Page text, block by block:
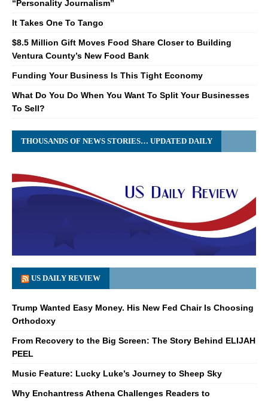
“Personality Journalism”
It Takes One To Tango
$8.5 Million Gift Moves Food Share Closer to Building
Ventura County’s New Food Bank
Funding Your Business Is This Tight Economy
What Do You Do When You Want To Split Your Businesses
To Sell?
THOUSANDS OF NEWS STORIES… UPDATED DAILY
US DAILY REVIEW
Trump Wanted Easy Money. His New Fed Chair Is Choosing
Orthodoxy
From Recovery to the Big Screen: The Story Behind ELIJAH
PEEL
Music Feature: Lucky Luke’s Journey to Sheep Sky
Why Enchantress Athena Challenges Readers to